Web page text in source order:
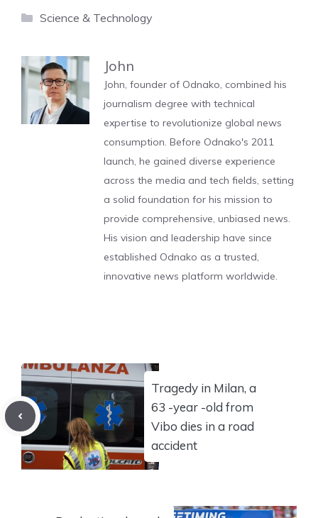
Categories
Science & Technology
John
John, founder of Odnako, combined his
journalism degree with technical
expertise to revolutionize global news
consumption. Before Odnako's 2011
launch, he gained diverse experience
across the media and tech fields, setting
a solid foundation for his mission to
provide comprehensive, unbiased news.
His vision and leadership have since
established Odnako as a trusted,
innovative news platform worldwide.
Tragedy in Milan, a
63 -year -old from
Vibo dies in a road
accident